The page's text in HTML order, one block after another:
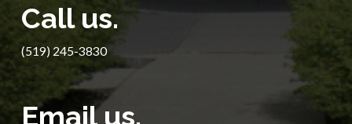
Call us.
(519) 245-3830
Email us.